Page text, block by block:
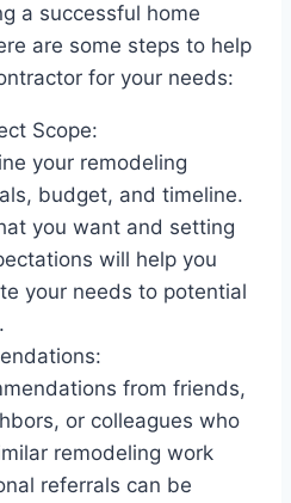
a successful home
are some steps to help
for your needs:
Scope:
your remodeling
budget, and timeline.
you want and setting
will help you
your needs to potential
from friends,
or colleagues who
remodeling work
referrals can be